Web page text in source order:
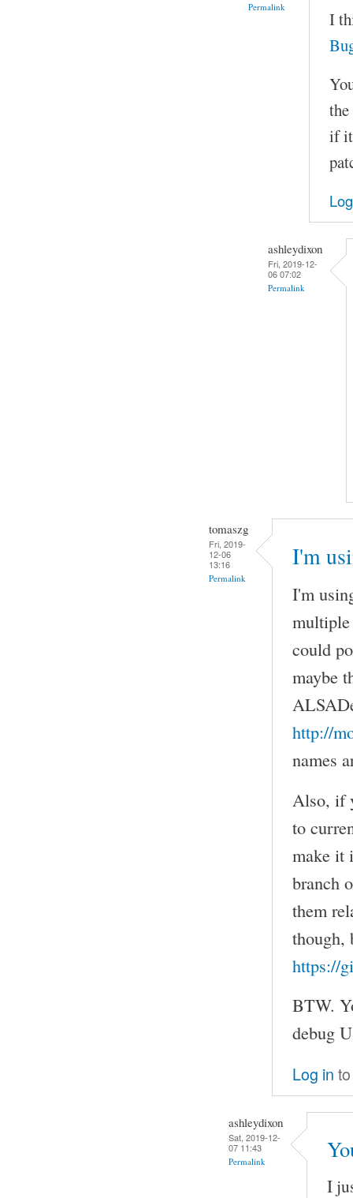
Permalink
I
if it
ashleydixon
Fri, 2019-12-
06 07:02
Permalink
tomaszg
Fri, 2019-
12-06
13:16
Permalink
I'm
I'm
multiple
could
maybe
http://
names
Also, if
to
make it
branch
them
though,
https://
BTW.
debug
Log in
ashleydixon
Sat, 2019-12-
07 11:43
Permalink
I